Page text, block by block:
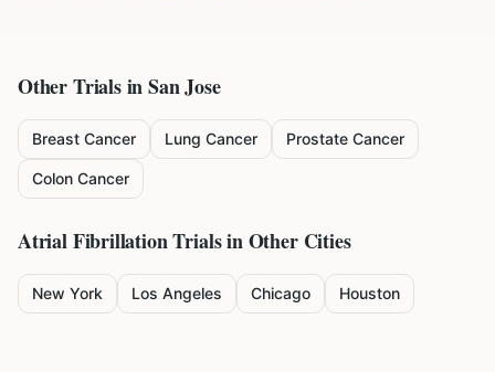
Other Trials inSan Jose
Breast Cancer Lung Cancer Prostate Cancer
Colon Cancer
Atrial FibrillationTrials in Other Cities
New York Los Angeles Chicago Houston